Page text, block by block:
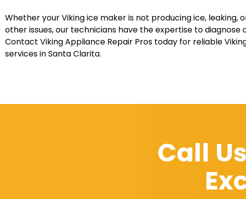
Whether your Viking ice maker is not producing ice, leaking,
other issues, our technicians have the expertise to diagnose
Contact Viking Appliance Repair Pros today for reliable
services in Santa Clarita.
Call